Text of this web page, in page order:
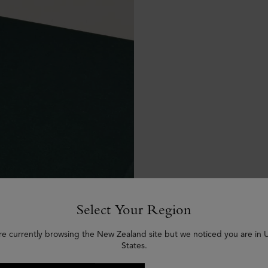
Select Your Region
currently browsing the New Zealand site but we noticed you are in
States.